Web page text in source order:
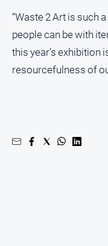
“Waste 2 Art is such
people can be with
this year’s exhibition
resourcefulness of